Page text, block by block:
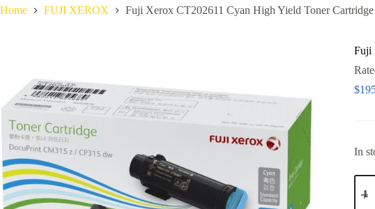
Home FUJI XEROX Fuji Xerox CT202611 Cyan High Yield Toner Cartridge
Fuji
$
In
Fuji
Xerox